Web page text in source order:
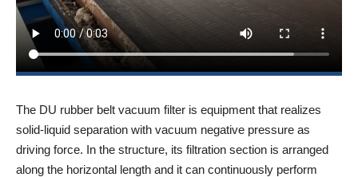
The DU rubber belt vacuum filter is equipment that realizes
solid-liquid separation with vacuum negative pressure as
driving force. In the structure, its filtration section is arranged
along the horizontal length and it can continuously perform